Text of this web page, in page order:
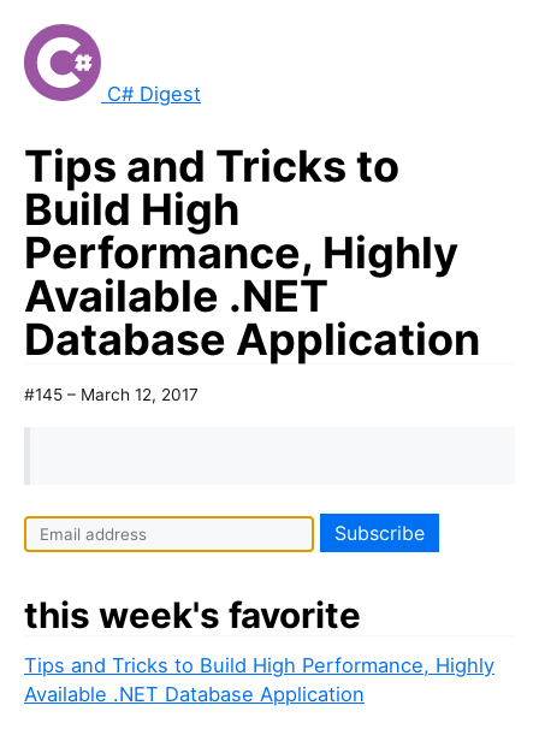
C# Digest
Tips and Tricks to
Build High
Performance, Highly
Available .NET
Database Application
#145 – March 12, 2017
this week's favorite
Tips and Tricks to Build High Performance, Highly
Available .NET Database Application